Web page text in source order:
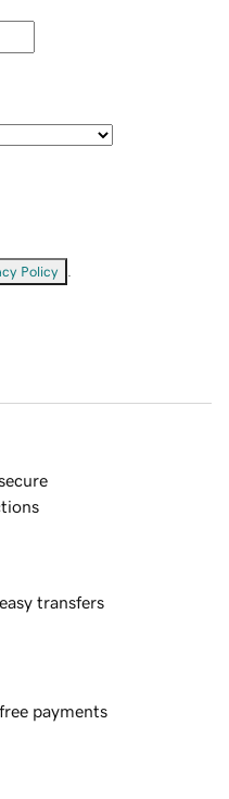
Policy
transfers
payments